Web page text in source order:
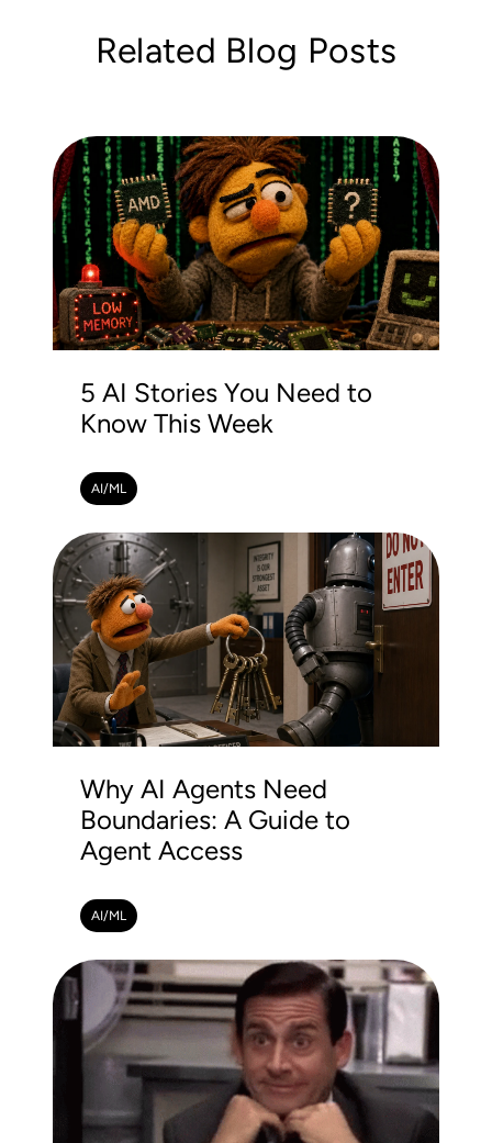
Related Blog Posts
5 AI Stories You Need to
Know This Week
AI/ML
Why AI Agents Need
Boundaries: A Guide to
Agent Access
AI/ML